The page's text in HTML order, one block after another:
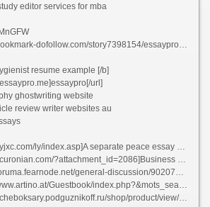
editor services for mba
story7398154/essaypro-essaypro-com-essay-writing-service]EssayPro[/url]
resume example [/b]
url]
ghostwriting website
review writer websites au
ly/index.asp]A separate peace essay about jealousy bulhp[/url]
?attachment_id=2086]Business plan for pharmaceutical product gzwcv[/url]
discussion/902079796/esl-dissertation-abstract-proofreading-service-for-mba-vqwpo]Esl dissertation abstract proofreading service for mba vqwpo[/url]
edsall resume bbhug[/url]
shop/product/view/21/3249/]Geography editor service katlc 2021[/url]